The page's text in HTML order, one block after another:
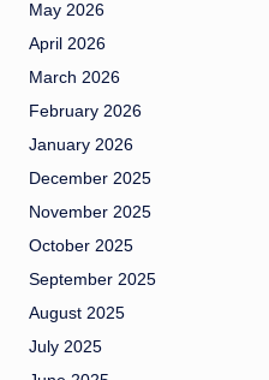
May 2026
April 2026
March 2026
February 2026
January 2026
December 2025
November 2025
October 2025
September 2025
August 2025
July 2025